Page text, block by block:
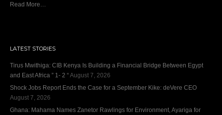
Read More…
LATEST STORIES
Tirus Mwithiga: CIB Kenya Is Building a Financial Bridge Between Egypt
and East Africa ” 1- 2 “August 7, 2026
Shock Jobs Report Ends the Case for a September Kike: deVere CEO
August 7, 2026
Ghana: Mahama Names Zanetor Rawlings for Environment, Ayariga for